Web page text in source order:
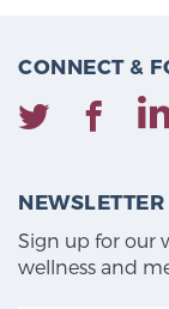
CONNECT &
Sign up for our
wellness and